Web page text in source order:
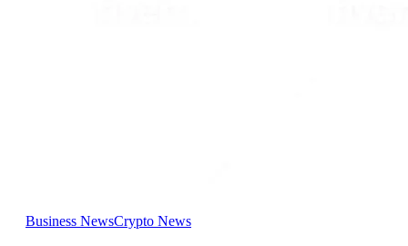
Business NewsCrypto News